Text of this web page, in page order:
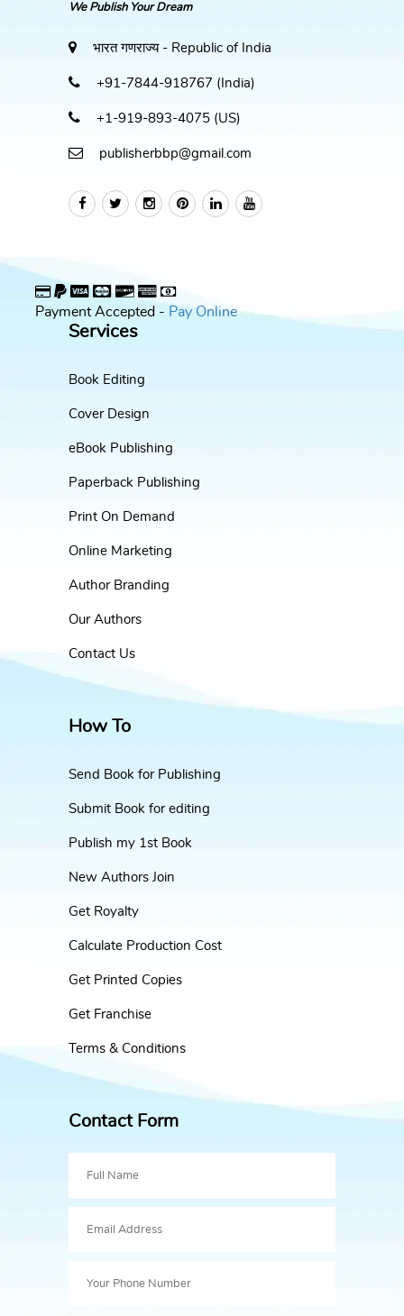
We Publish Your Dream
भारत गणराज्य - Republic of India
+91-7844-918767 (India)
+1-919-893-4075 (US)
publisherbbp@gmail.com
Payment Accepted - Pay Online
Services
Book Editing
Cover Design
eBook Publishing
Paperback Publishing
Print On Demand
Online Marketing
Author Branding
Our Authors
Contact Us
How To
Send Book for Publishing
Submit Book for editing
Publish my 1st Book
New Authors Join
Get Royalty
Calculate Production Cost
Get Printed Copies
Get Franchise
Terms & Conditions
Contact Form